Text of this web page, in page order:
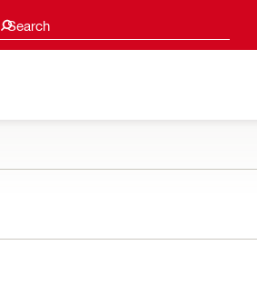
Search
Search suggestions